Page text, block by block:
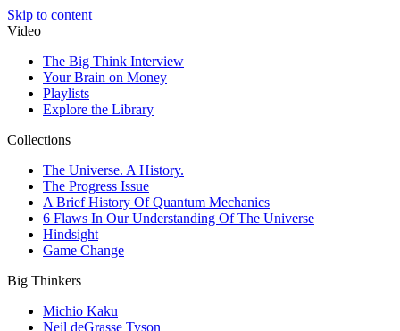
Skip to content
Video
The Big Think Interview
Your Brain on Money
Playlists
Explore the Library
Collections
The Universe. A History.
The Progress Issue
A Brief History Of Quantum Mechanics
6 Flaws In Our Understanding Of The Universe
Hindsight
Game Change
Big Thinkers
Michio Kaku
Neil deGrasse Tyson